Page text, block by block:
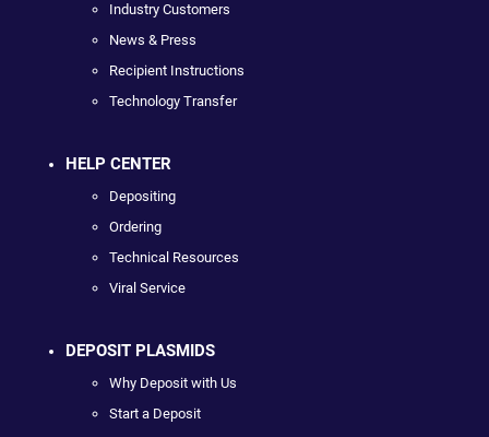
Industry Customers
News & Press
Recipient Instructions
Technology Transfer
HELP CENTER
Depositing
Ordering
Technical Resources
Viral Service
DEPOSIT PLASMIDS
Why Deposit with Us
Start a Deposit